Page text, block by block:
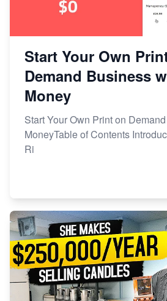
Start Your Own
Demand Business
Money
Start Your Own Print on
MoneyTable of Contents
Ri